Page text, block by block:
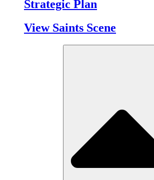
Strategic Plan
View Saints Scene